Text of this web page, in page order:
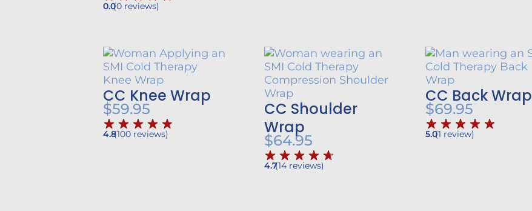
$42.95
0.0(0 reviews)
CC Knee Wrap
$59.95
4.8(100 reviews)
CC Shoulder
Wrap
$64.95
4.7(14 reviews)
CC Back Wrap
$69.95
5.0(1 review)